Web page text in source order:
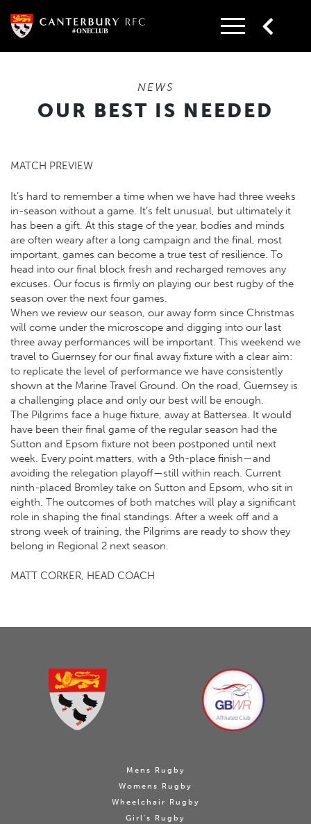
content
NEWS
OUR BEST IS NEEDED
MATCH PREVIEW
It’s hard to remember a time when we have had three weeks
in-season without a game. It’s felt unusual, but ultimately it
has been a gift. At this stage of the year, bodies and minds
are often weary after a long campaign and the final, most
important, games can become a true test of resilience. To
head into our final block fresh and recharged removes any
excuses. Our focus is firmly on playing our best rugby of the
season over the next four games.
When we review our season, our away form since Christmas
will come under the microscope and digging into our last
three away performances will be important. This weekend we
travel to Guernsey for our final away fixture with a clear aim:
to replicate the level of performance we have consistently
shown at the Marine Travel Ground. On the road, Guernsey is
a challenging place and only our best will be enough.
The Pilgrims face a huge fixture, away at Battersea. It would
have been their final game of the regular season had the
Sutton and Epsom fixture not been postponed until next
week. Every point matters, with a 9th-place finish—and
avoiding the relegation playoff—still within reach. Current
ninth-placed Bromley take on Sutton and Epsom, who sit in
eighth. The outcomes of both matches will play a significant
role in shaping the final standings. After a week off and a
strong week of training, the Pilgrims are ready to show they
belong in Regional 2 next season.
MATT CORKER, HEAD COACH
Mens Rugby
Womens Rugby
Wheelchair Rugby
Girl's Rugby